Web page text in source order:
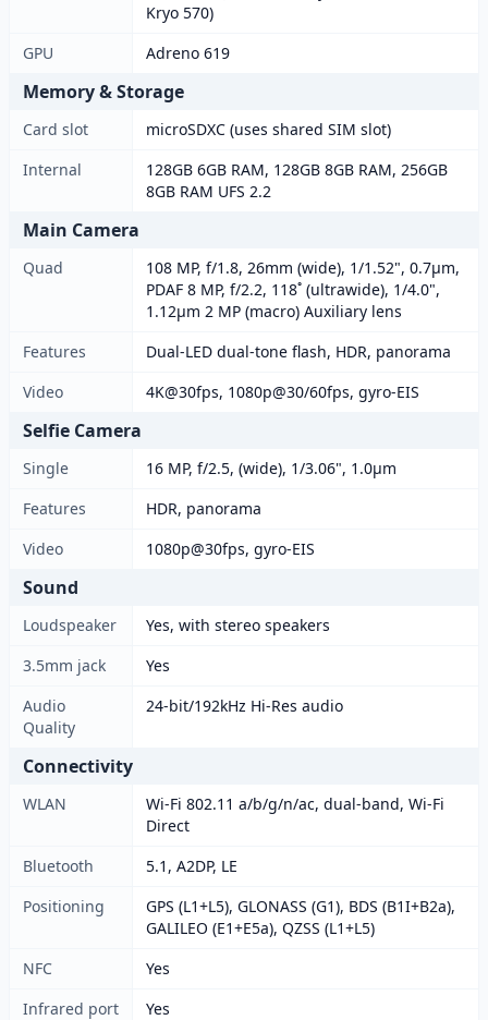
Kryo 570)
GPU
Adreno 619
Memory & Storage
Card slot
microSDXC (uses shared SIM slot)
Internal
128GB 6GB RAM, 128GB 8GB RAM, 256GB
8GB RAM UFS 2.2
Main Camera
Quad
108 MP, f/1.8, 26mm (wide), 1/1.52", 0.7µm,
PDAF 8 MP, f/2.2, 118˚ (ultrawide), 1/4.0",
1.12µm 2 MP (macro) Auxiliary lens
Features
Dual-LED dual-tone flash, HDR, panorama
Video
4K@30fps, 1080p@30/60fps, gyro-EIS
Selfie Camera
Single
16 MP, f/2.5, (wide), 1/3.06", 1.0µm
Features
HDR, panorama
Video
1080p@30fps, gyro-EIS
Sound
Loudspeaker
Yes, with stereo speakers
3.5mm jack
Yes
Audio
Quality
24-bit/192kHz Hi-Res audio
Connectivity
WLAN
Wi-Fi 802.11 a/b/g/n/ac, dual-band, Wi-Fi
Direct
Bluetooth
5.1, A2DP, LE
Positioning
GPS (L1+L5), GLONASS (G1), BDS (B1I+B2a),
GALILEO (E1+E5a), QZSS (L1+L5)
NFC
Yes
Infrared port
Yes